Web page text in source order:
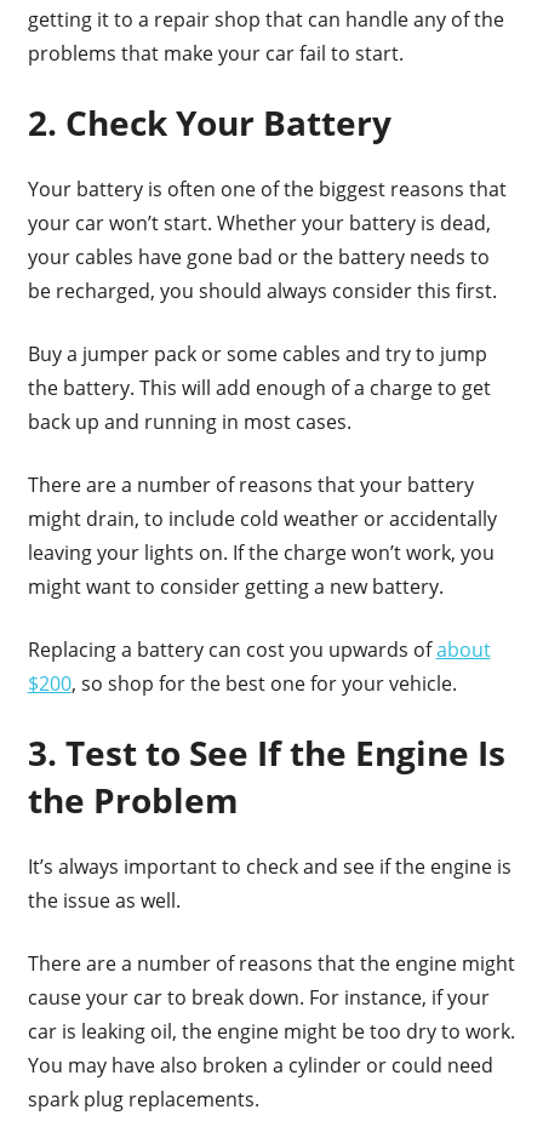
getting it to a repair shop that can handle any of the
problems that make your car fail to start.
2. Check Your Battery
Your battery is often one of the biggest reasons that
your car won’t start. Whether your battery is dead,
your cables have gone bad or the battery needs to
be recharged, you should always consider this first.
Buy a jumper pack or some cables and try to jump
the battery. This will add enough of a charge to get
back up and running in most cases.
There are a number of reasons that your battery
might drain, to include cold weather or accidentally
leaving your lights on. If the charge won’t work, you
might want to consider getting a new battery.
Replacing a battery can cost you upwards ofabout
$200, so shop for the best one for your vehicle.
3. Test to See If the Engine Is
the Problem
It’s always important to check and see if the engine is
the issue as well.
There are a number of reasons that the engine might
cause your car to break down. For instance, if your
car is leaking oil, the engine might be too dry to work.
You may have also broken a cylinder or could need
spark plug replacements.